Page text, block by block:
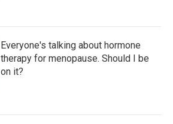
Everyone's talking about hormone
therapy for menopause. Should I be
on it?